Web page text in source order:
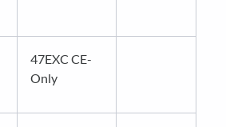
47EXC CE-
Only